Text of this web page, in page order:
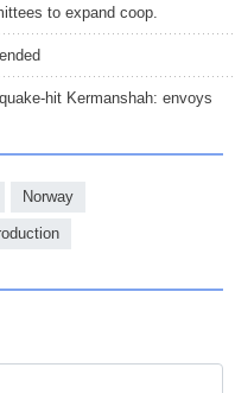
to expand coop.
hit Kermanshah: envoys
Norway